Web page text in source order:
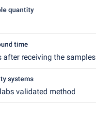
quantity
time
after receiving the samples
systems
validated method